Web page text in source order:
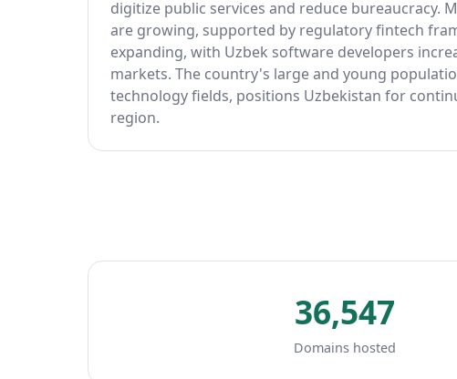
digitize public services and reduce bureaucracy.
are growing, supported by regulatory fintech
expanding, with Uzbek software developers
markets. The country's large and young
technology fields, positions Uzbekistan for
region.
36,547
Domains hosted